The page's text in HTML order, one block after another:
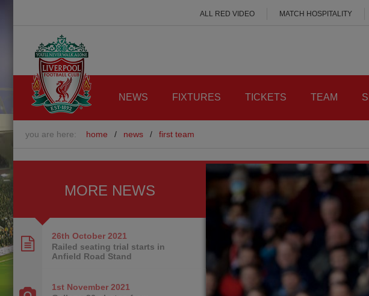
ALL RED VIDEO MATCH HOSPITALITY
NEWS FIXTURES TICKETS TEAM
you are here: home / news / first team
MORE NEWS
26th October 2021
Railed seating trial starts in
Anfield Road Stand
1st November 2021